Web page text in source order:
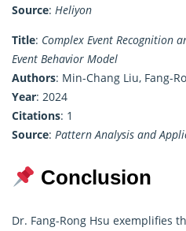
Source: Heliyon
Title: Complex Event Recognition
Event Behavior Model
Authors: Min-Chang Liu, Fang-
Year: 2024
Citations: 1
Source: Pattern Analysis and
Conclusion
Dr. Fang-Rong Hsu exemplifies